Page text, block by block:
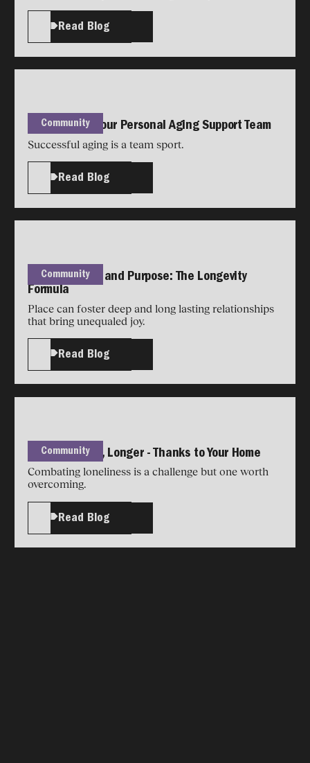
Read Blog
How to Build Your Personal Aging Support Team
Successful aging is a team sport.
Read Blog
Community
Place, People, and Purpose: The Longevity
Formula
Place can foster deep and long lasting relationships
that bring unequaled joy.
Read Blog
Community
Living Younger, Longer - Thanks to Your Home
Combating loneliness is a challenge but one worth
overcoming.
Read Blog
Community